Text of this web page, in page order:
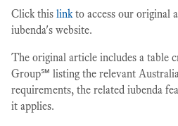
Click this linkto access our original
iubenda's website.
The original article includes a table
Group℠ listing the relevant
requirements, the related iubenda
it applies.